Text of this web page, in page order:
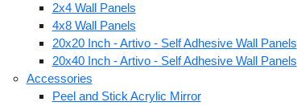
2x4 Wall Panels
4x8 Wall Panels
20x20 Inch - Artivo - Self Adhesive Wall Panels
20x40 Inch - Artivo - Self Adhesive Wall Panels
Accessories
Peel and Stick Acrylic Mirror